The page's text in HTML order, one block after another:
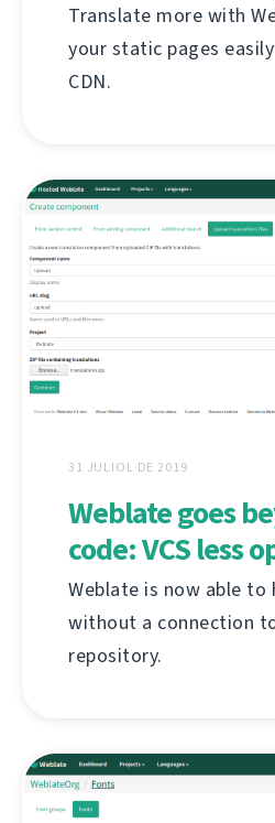
Translate more with
your static pages
CDN.
31 JULIOL DE 2019
Weblate goes
code: VCS less
Weblate is now able to
without a connection
repository.